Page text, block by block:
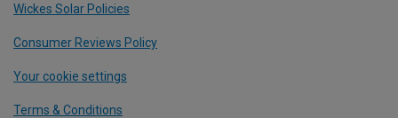
Wickes Solar Policies
Consumer Reviews Policy
Your cookie settings
Terms & Conditions